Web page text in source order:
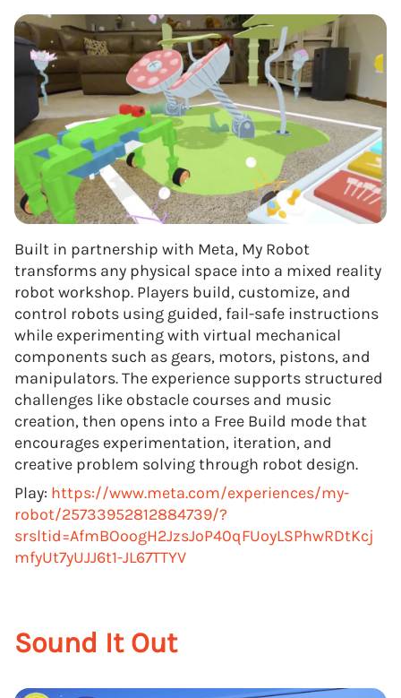
Built in partnership with Meta, My Robot
transforms any physical space into a mixed reality
robot workshop. Players build, customize, and
control robots using guided, fail-safe instructions
while experimenting with virtual mechanical
components such as gears, motors, pistons, and
manipulators. The experience supports structured
challenges like obstacle courses and music
creation, then opens into a Free Build mode that
encourages experimentation, iteration, and
creative problem solving through robot design.
Play: https://www.meta.com/experiences/my-
robot/25733952812884739/?
srsltid=AfmBOoogH2JzsJoP40qFUoyLSPhwRDtKcj
mfyUt7yUJJ6t1-JL67TTYV
Sound It Out